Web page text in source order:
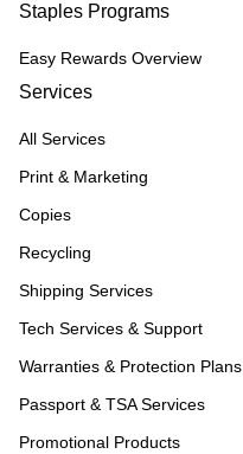
Staples Programs
Easy Rewards Overview
Services
All Services
Print & Marketing
Copies
Recycling
Shipping Services
Tech Services & Support
Warranties & Protection Plans
Passport & TSA Services
Promotional Products